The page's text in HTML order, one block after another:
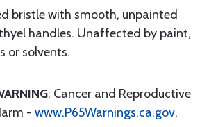
bristle with smooth, unpainted
handles. Unaffected by paint,
or solvents.
: Cancer and Reproductive
- www.P65Warnings.ca.gov.